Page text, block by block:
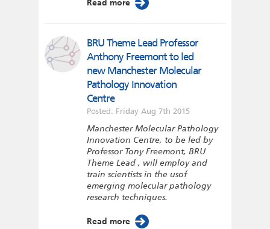
Read more
BRU Theme Lead Professor
Anthony Freemont to led
new Manchester Molecular
Pathology Innovation
Centre
Posted: Friday Aug 7th 2015
Manchester Molecular Pathology
Innovation Centre, to be led by
Professor Tony Freemont, BRU
Theme Lead , will employ and
train scientists in the usof
emerging molecular pathology
research techniques.
Read more